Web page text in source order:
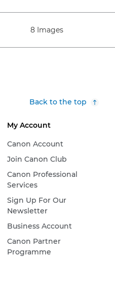
8 Images
Back to the top
My Account
Canon Account
Join Canon Club
Canon Professional
Services
Sign Up For Our
Newsletter
Business Account
Canon Partner
Programme